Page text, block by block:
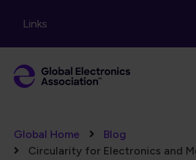
Links
Breadcrumb
Global Home
Blog
Circularity for Electronics and